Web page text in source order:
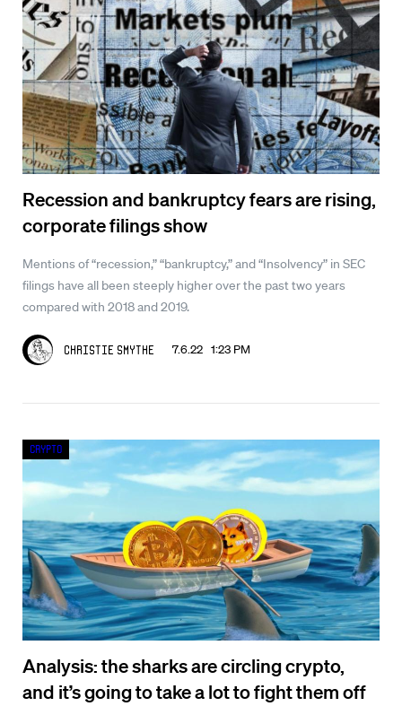
Recession and bankruptcy fears are rising,
corporate filings show
Mentions of “recession,” “bankruptcy,” and “Insolvency” in SEC
filings have all been steeply higher over the past two years
compared with 2018 and 2019.
Christie Smythe 7.6.22 1:23 PM
Analysis: the sharks are circling crypto,
and it’s going to take a lot to fight them off
Crypto